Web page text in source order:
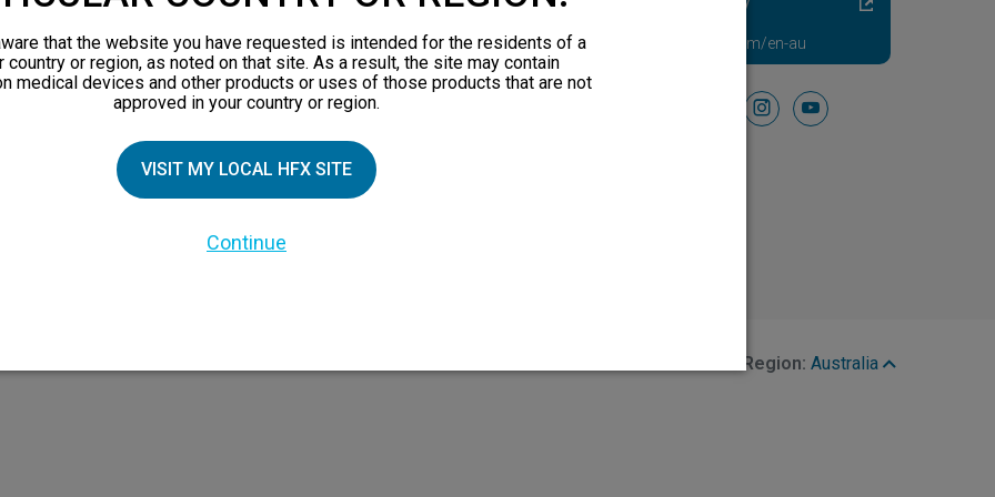
Family
Visit HFXforPDN.com/en-au
facebookinstagramyoutube
HFX Coach logo, NEVRO, and the NEVRO logo are trademarks or registered
Region: Australia
that the website you have requested is intended for the residents of a
country or region, as noted on that site. As a result, the site may contain
medical devices and other products or uses of those products that are not
approved in your country or region.
VISIT MY LOCAL HFX SITE
Continue